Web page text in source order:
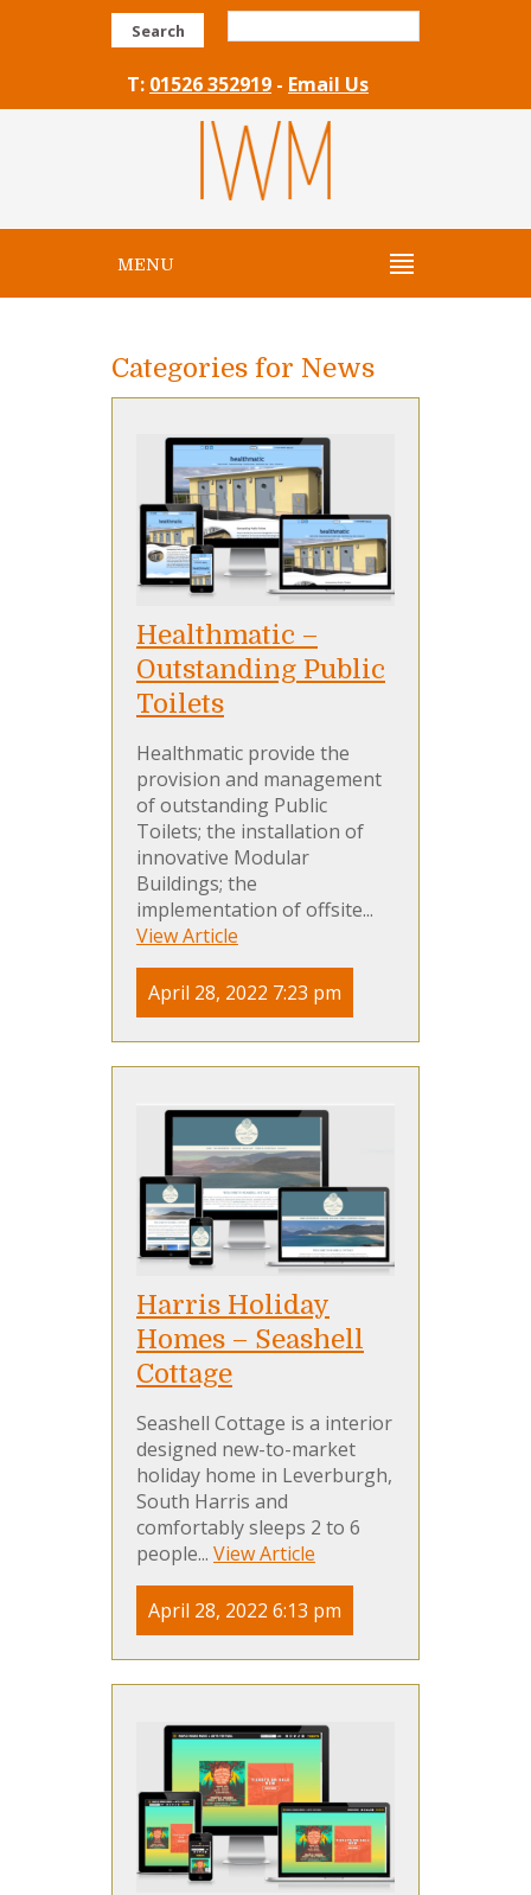
Search
T: 01526 352919 - Email Us
MENU
Categories for News
Healthmatic –
Outstanding Public
Toilets
Healthmatic provide the
provision and management
of outstanding Public
Toilets; the installation of
innovative Modular
Buildings; the
implementation of offsite...
View Article
April 28, 2022 7:23 pm
Harris Holiday
Homes – Seashell
Cottage
Seashell Cottage is a interior
designed new-to-market
holiday home in Leverburgh,
South Harris and
comfortably sleeps 2 to 6
people... View Article
April 28, 2022 6:13 pm